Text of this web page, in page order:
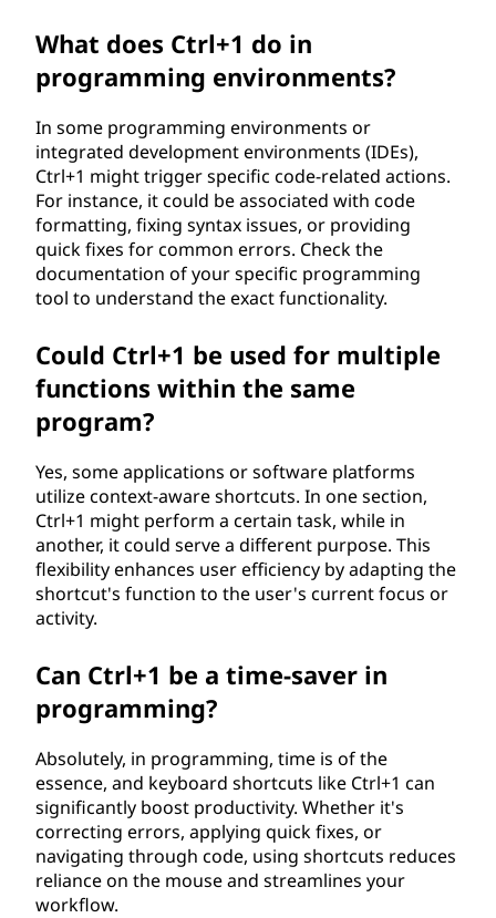
What does Ctrl+1 do in
programming environments?
In some programming environments or
integrated development environments (IDEs),
Ctrl+1 might trigger specific code-related actions.
For instance, it could be associated with code
formatting, fixing syntax issues, or providing
quick fixes for common errors. Check the
documentation of your specific programming
tool to understand the exact functionality.
Could Ctrl+1 be used for multiple
functions within the same
program?
Yes, some applications or software platforms
utilize context-aware shortcuts. In one section,
Ctrl+1 might perform a certain task, while in
another, it could serve a different purpose. This
flexibility enhances user efficiency by adapting the
shortcut's function to the user's current focus or
activity.
Can Ctrl+1 be a time-saver in
programming?
Absolutely, in programming, time is of the
essence, and keyboard shortcuts like Ctrl+1 can
significantly boost productivity. Whether it's
correcting errors, applying quick fixes, or
navigating through code, using shortcuts reduces
reliance on the mouse and streamlines your
workflow.